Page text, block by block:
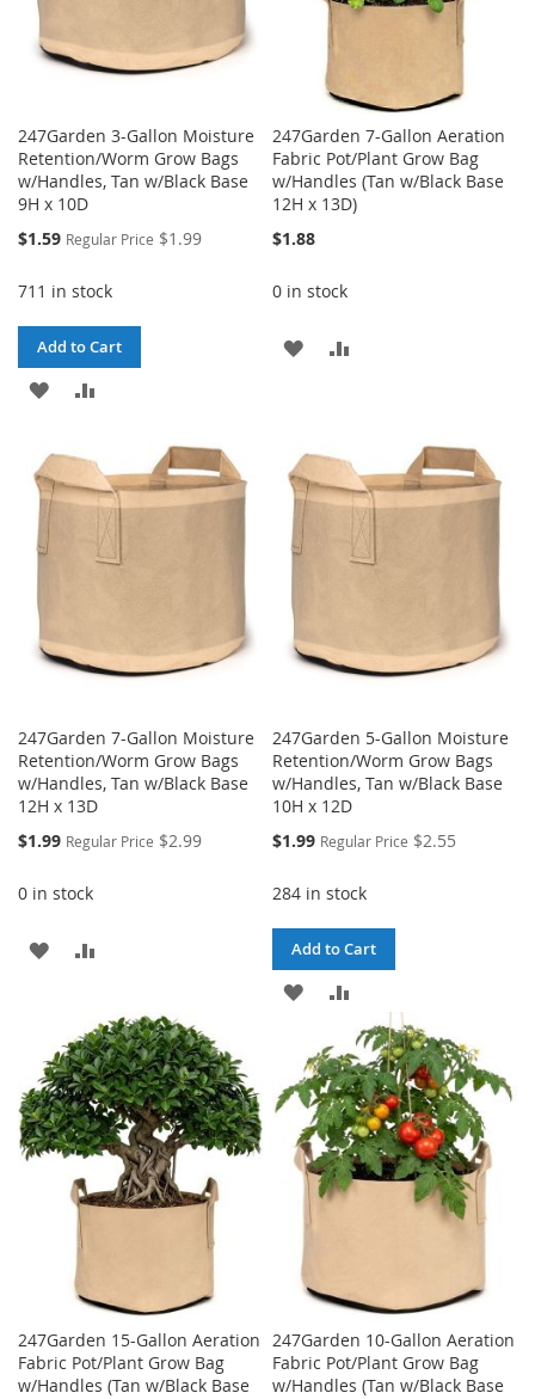
247Garden 3-Gallon Moisture
Retention/Worm Grow Bags
w/Handles, Tan w/Black Base
9H x 10D
Special
$1.59 Regular Price $1.99
711 in stock
Add to Cart
ADD
WISH
LIST
COMPARE
247Garden 7-Gallon Aeration
Fabric Pot/Plant Grow Bag
w/Handles (Tan w/Black Base
12H x 13D)
$1.88
0 in stock
ADD
LIST
247Garden 7-Gallon Moisture
Retention/Worm Grow Bags
w/Handles, Tan w/Black Base
12H x 13D
Special
$1.99 Regular Price $2.99
0 in stock
ADD
WISH
LIST
COMPARE
247Garden 5-Gallon Moisture
Retention/Worm Grow Bags
w/Handles, Tan w/Black Base
10H x 12D
Special
$1.99 Regular Price $2.55
284 in stock
Add to Cart
ADD
WISH
LIST
TO
COMPARE
247Garden 15-Gallon Aeration
Fabric Pot/Plant Grow Bag
w/Handles (Tan w/Black Base
247Garden 10-Gallon Aeration
Fabric Pot/Plant Grow Bag
w/Handles (Tan w/Black Base